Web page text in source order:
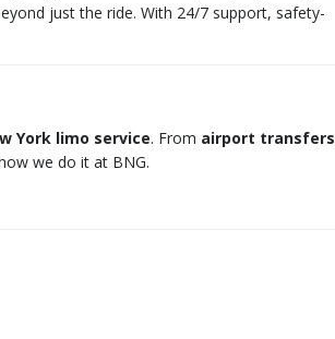
just the ride. With 24/7 support, safety-
York limo service. From airport transfers
we do it at BNG.